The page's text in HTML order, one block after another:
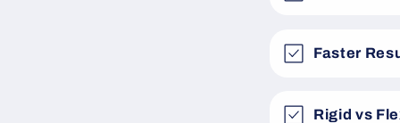
Faster
Rigid vs